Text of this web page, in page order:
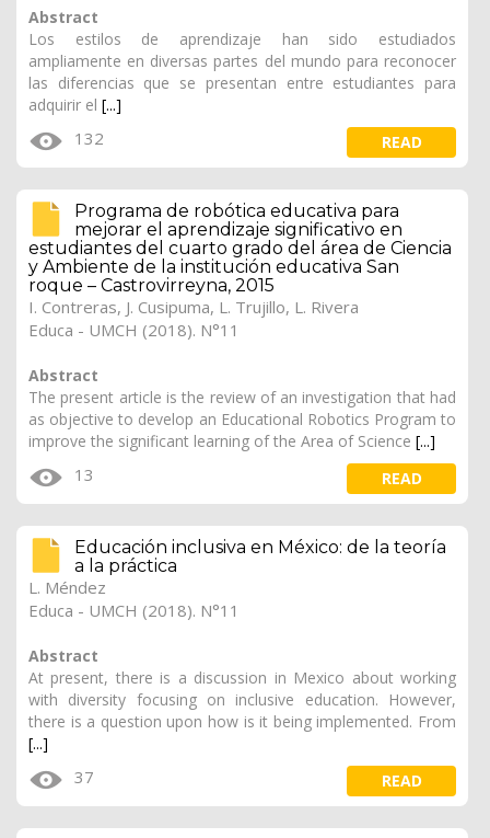
Abstract
Los estilos de aprendizaje han sido estudiados
ampliamente en diversas partes del mundo para reconocer
las diferencias que se presentan entre estudiantes para
adquirir el [...]
132 READ
Programa de robótica educativa para
mejorar el aprendizaje significativo en
estudiantes del cuarto grado del área de Ciencia
y Ambiente de la institución educativa San
roque – Castrovirreyna, 2015
I. Contreras, J. Cusipuma, L. Trujillo, L. Rivera
Educa - UMCH (2018). N°11
Abstract
The present article is the review of an investigation that had
as objective to develop an Educational Robotics Program to
improve the significant learning of the Area of ​​Science [...]
13 READ
Educación inclusiva en México: de la teoría
a la práctica
L. Méndez
Educa - UMCH (2018). N°11
Abstract
At present, there is a discussion in Mexico about working
with diversity focusing on inclusive education. However,
there is a question upon how is it being implemented. From
[...]
37 READ